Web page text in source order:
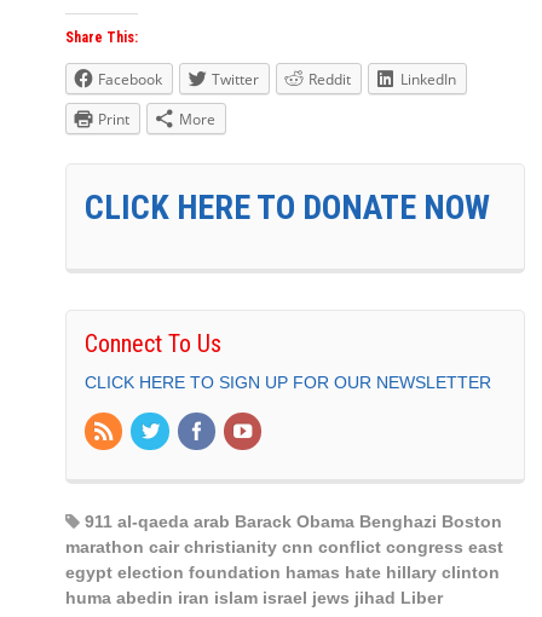
Share This:
Facebook Twitter Reddit
LinkedIn
Print
More
CLICK HERE TO DONATE NOW
Connect To Us
CLICK HERE TO SIGN UP FOR OUR NEWSLETTER
911 al-qaeda arab Barack Obama Benghazi Boston
marathon cair christianity cnn conflict congress east
egypt election foundation hamas hate hillary clinton
huma abedin iran islam israel jews jihad Liber